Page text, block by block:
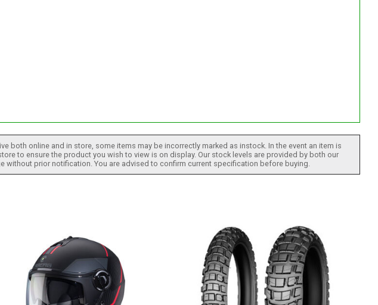
both online and in store, some items may be incorrectly marked as instock. In the event an item is
to ensure the product you wish to view is on display. Our stock levels are provided by both our
prior notification. You are advised to confirm current specification before buying.